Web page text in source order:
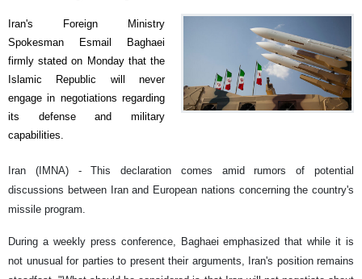
Iran's Foreign Ministry
Spokesman Esmail Baghaei
firmly stated on Monday that the
Islamic Republic will never
engage in negotiations regarding
its defense and military
capabilities.
Iran (IMNA) - This declaration comes amid rumors of potential
discussions between Iran and European nations concerning the country's
missile program.
During a weekly press conference, Baghaei emphasized that while it is
not unusual for parties to present their arguments, Iran's position remains